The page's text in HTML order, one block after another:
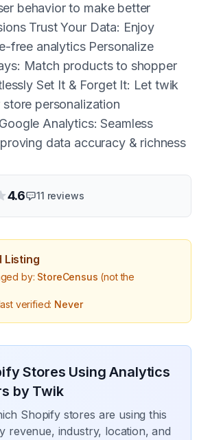
behavior to make better
Trust Your Data: Enjoy
free analytics Personalize
Match products to shopper
Set It & Forget It: Let twik
personalization
Analytics: Seamless
data accuracy & richness
4.6 11 reviews
Listing
by: StoreCensus (not the
verified: Never
Stores UsingAnalytics
by Twik
Shopify stores are using this
revenue, industry, location, and